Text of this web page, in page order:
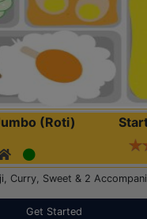
(Roti)
Curry, Sweet & 2
Get Started